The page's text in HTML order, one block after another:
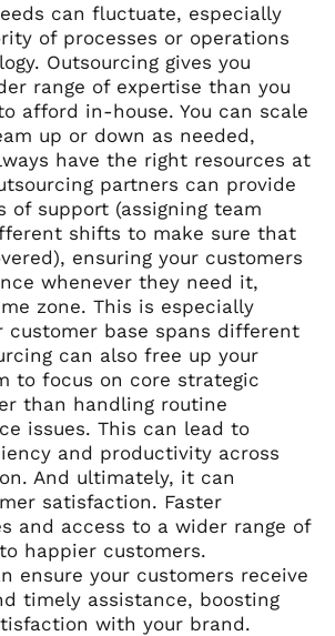
can fluctuate, especially
of processes or operations
Outsourcing gives you
range of expertise than you
afford in-house. You can scale
up or down as needed,
have the right resources at
partners can provide
of support (assigning team
shifts to make sure that
ensuring your customers
whenever they need it,
zone. This is especially
customer base spans different
can also free up your
to focus on core strategic
than handling routine
issues. This can lead to
and productivity across
And ultimately, it can
satisfaction. Faster
and access to a wider range of
happier customers.
ensure your customers receive
timely assistance, boosting
with your brand.